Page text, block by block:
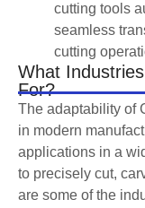
cutting tools
seamless
cutting
What
For?
The adaptability of
in modern
applications in a
to precisely cut,
are some of the